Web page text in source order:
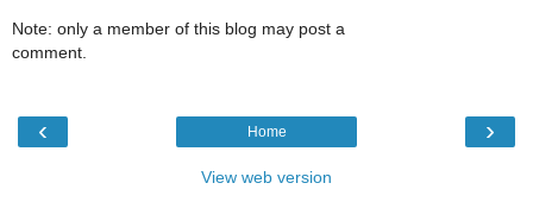
Note: only a member of this blog may post a
comment.
‹ ›
Home
View web version